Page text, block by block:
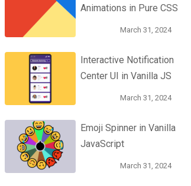
Animations in Pure CSS
March 31, 2024
Interactive Notification
Center UI in Vanilla JS
March 31, 2024
Emoji Spinner in Vanilla
JavaScript
March 31, 2024